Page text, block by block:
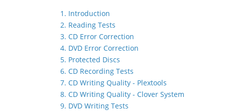
1. Introduction
2. Reading Tests
3. CD Error Correction
4. DVD Error Correction
5. Protected Discs
6. CD Recording Tests
7. CD Writing Quality - Plextools
8. CD Writing Quality - Clover System
9. DVD Writing Tests